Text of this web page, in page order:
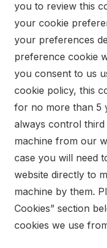
you to review this
your cookie
your preferences
preference cookie
you consent to us
cookie policy, this
for no more than 5
always control
machine from our
case you will need
website directly to
machine by them.
Cookies” section
cookies we use